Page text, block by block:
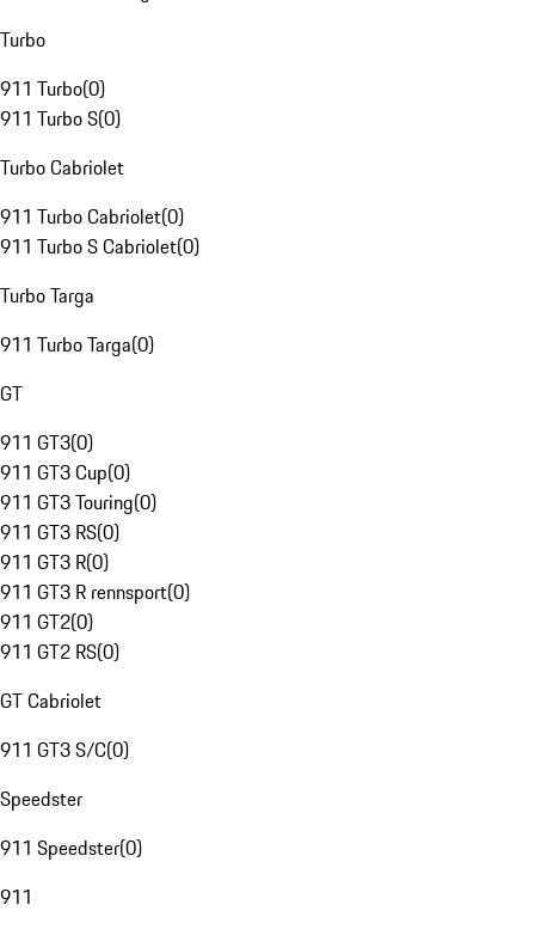
Turbo
911 Turbo(0)
911 Turbo S(0)
Turbo Cabriolet
911 Turbo Cabriolet(0)
911 Turbo S Cabriolet(0)
Turbo Targa
911 Turbo Targa(0)
GT
911 GT3(0)
911 GT3 Cup(0)
911 GT3 Touring(0)
911 GT3 RS(0)
911 GT3 R(0)
911 GT3 R rennsport(0)
911 GT2(0)
911 GT2 RS(0)
GT Cabriolet
911 GT3 S/C(0)
Speedster
911 Speedster(0)
911